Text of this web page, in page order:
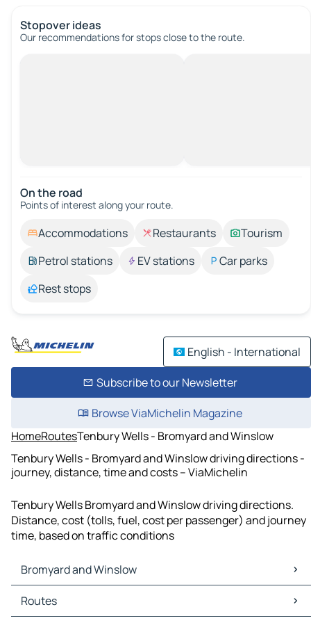
Stopover ideas
Our recommendations for stops close to the route.
On the road
Points of interest along your route.
Accommodations Restaurants
Tourism
Petrol stations
EV stations
Car parks
Rest stops
English - International
Subscribe to our Newsletter
Browse ViaMichelin Magazine
HomeRoutesTenbury Wells - Bromyard and Winslow
Tenbury Wells - Bromyard and Winslow driving directions -
journey, distance, time and costs – ViaMichelin
Tenbury Wells Bromyard and Winslow driving directions.
Distance, cost (tolls, fuel, cost per passenger) and journey
time, based on traffic conditions
Bromyard and Winslow
Bromyard and Winslow Maps
Bromyard and Winslow Traffic
Routes